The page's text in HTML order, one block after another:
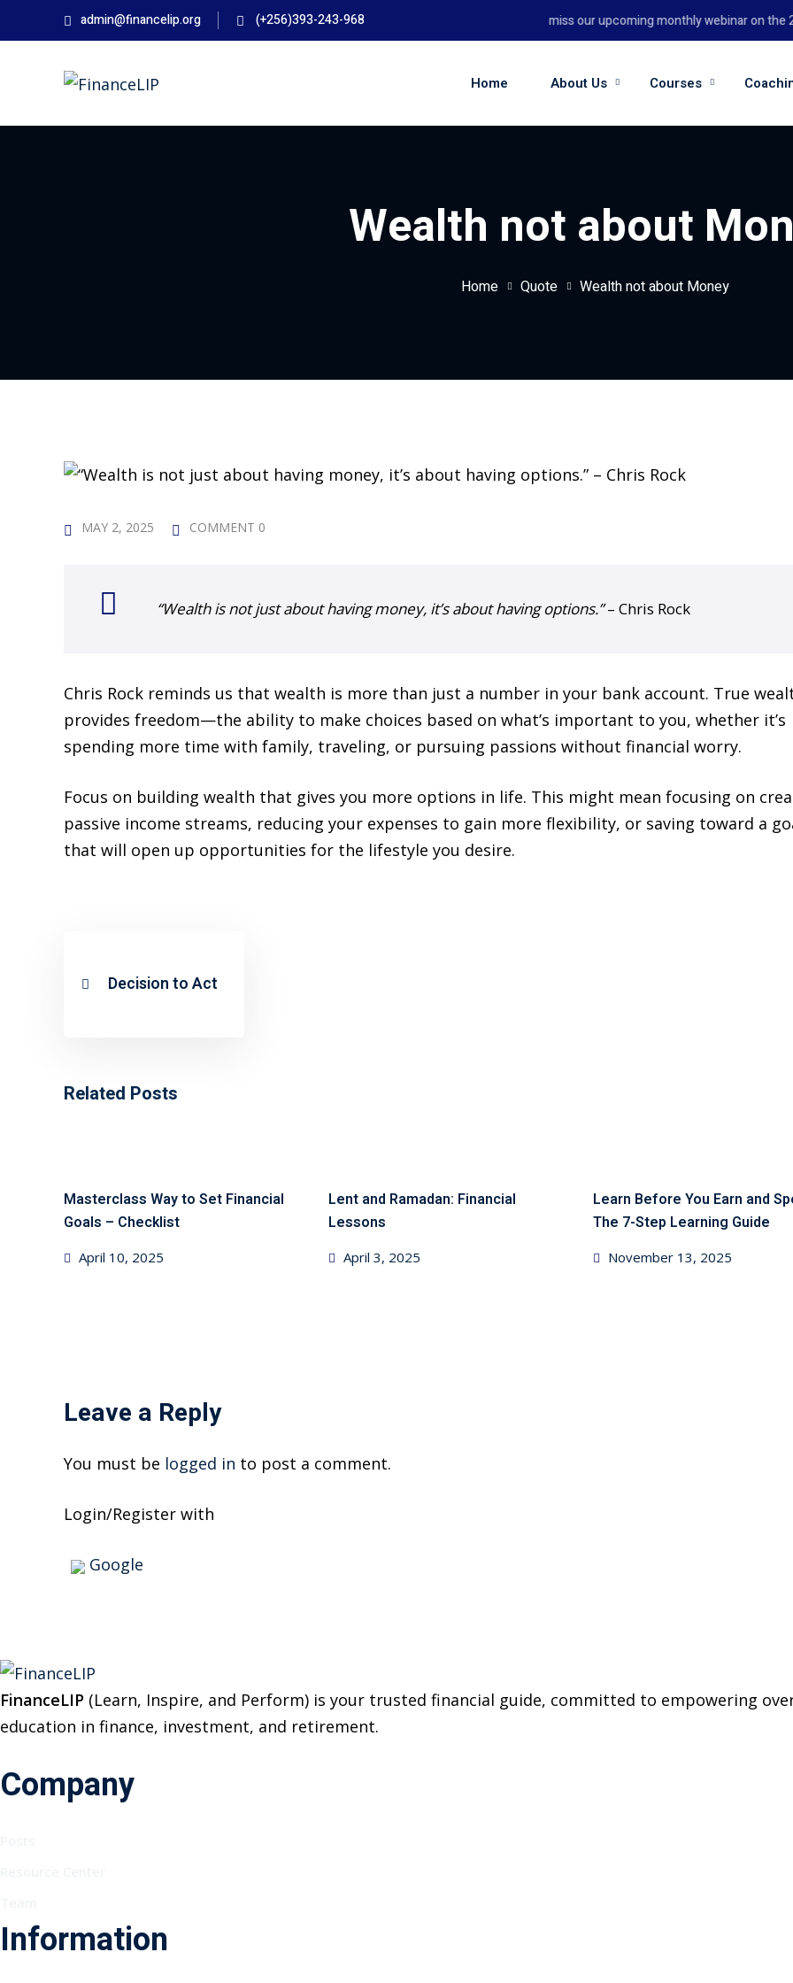
to
admin@financelip.org (+256)393-243-968 Don't miss our upcoming monthly webinar on the 26th
Home About Us Courses
Wealth not about
Home Quote Wealth not about Money
MAY 2, 2025 COMMENT 0
“Wealth is not just about having money, it’s about having options.”– Chris Rock
Chris Rock reminds us that wealth is more than just a number in your bank account. True
provides freedom—the ability to make choices based on what’s important to you, whether it’s
spending more time with family, traveling, or pursuing passions without financial worry.
Focus on building wealth that gives you more options in life. This might mean focusing on
passive income streams, reducing your expenses to gain more flexibility, or saving toward a
that will open up opportunities for the lifestyle you desire.
Decision to Act
Related Posts
Masterclass Way to Set Financial
Goals – Checklist
Posted
April 10, 2025
Lent and Ramadan: Financial
Lessons
Posted
April 3, 2025
Learn Before You Earn and
The 7-Step Learning Guide
Posted
November 13, 2025
Leave a Reply
You must be logged in to post a comment.
Login/Register with
Google
FinanceLIP (Learn, Inspire, and Perform) is your trusted financial guide, committed to empowering
education in finance, investment, and retirement.
Company
Information